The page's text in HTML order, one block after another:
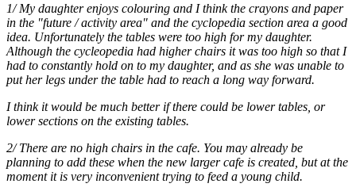
1/ My daughter enjoys colouring and I think the crayons and paper
in the "future / activity area" and the cyclopedia section area a good
idea. Unfortunately the tables were too high for my daughter.
Although the cycleopedia had higher chairs it was too high so that I
had to constantly hold on to my daughter, and as she was unable to
put her legs under the table had to reach a long way forward.
I think it would be much better if there could be lower tables, or
lower sections on the existing tables.
2/ There are no high chairs in the cafe. You may already be
planning to add these when the new larger cafe is created, but at the
moment it is very inconvenient trying to feed a young child.